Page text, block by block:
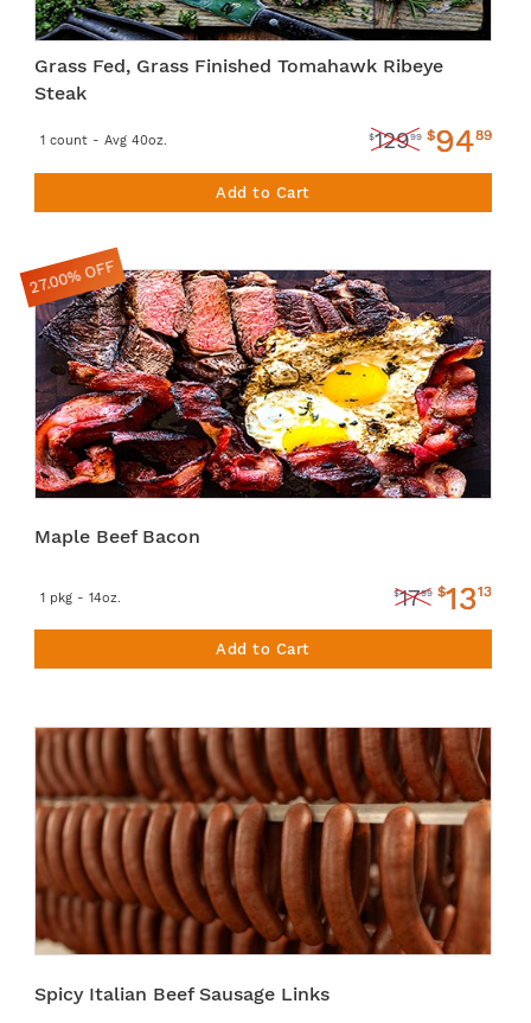
Grass Fed, Grass Finished Tomahawk Ribeye
Steak
1 count - Avg 40oz. $12999 $9489
Add to Cart
Maple Beef Bacon
1 pkg - 14oz. $1799 $1313
Add to Cart
27.00% OFF
Spicy Italian Beef Sausage Links